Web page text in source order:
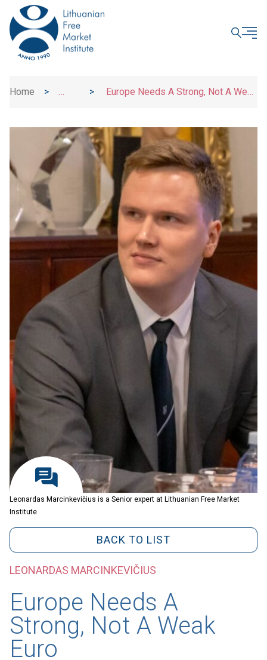
Home
>
>
Europe Needs A Strong, Not A Weak
Leonardas Marcinkevičius is a Senior expert at Lithuanian Free Market
Institute
BACK TO LIST
LEONARDAS MARCINKEVIČIUS
Europe Needs A
Strong, Not A Weak
Euro
CLOSE